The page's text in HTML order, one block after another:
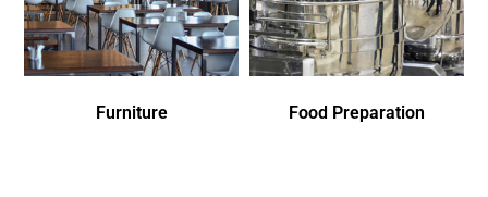
Furniture Food Preparation